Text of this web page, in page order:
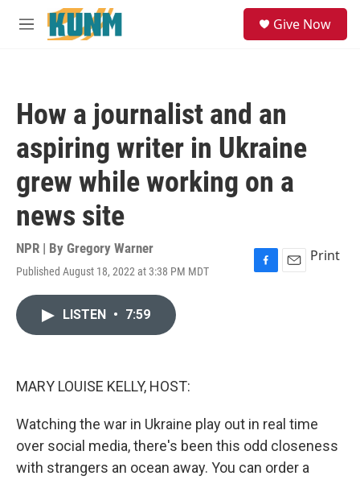
Skip to main content
M
Give Now
How a journalist and an
aspiring writer in Ukraine
grew while working on a
news site
NPR | By Gregory Warner
Published August 18, 2022 at 3:38 PM MDT
F
E
Print
LISTEN • 7:59
MARY LOUISE KELLY, HOST:
Watching the war in Ukraine play out in real time
over social media, there's been this odd closeness
with strangers an ocean away. You can order a